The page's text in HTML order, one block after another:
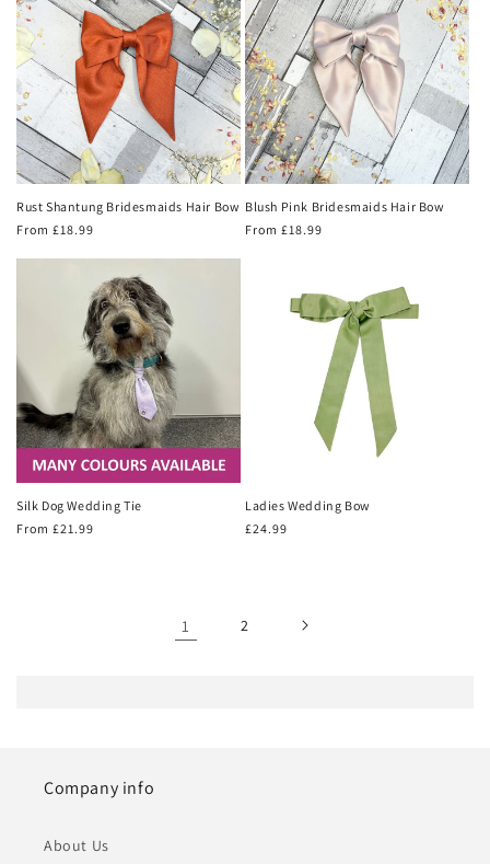
Rust Shantung Bridesmaids Hair Bow
Regular
From £18.99
Blush Pink Bridesmaids Hair Bow
Regular
From £18.99
Silk Dog Wedding Tie
Regular
From £21.99
Ladies Wedding Bow
Regular
£24.99
1 2
Company info
About Us